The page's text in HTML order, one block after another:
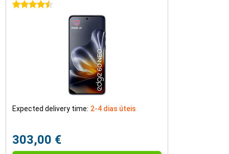
4.5 stars
Expected delivery time: 2-4 dias úteis
303,00 €